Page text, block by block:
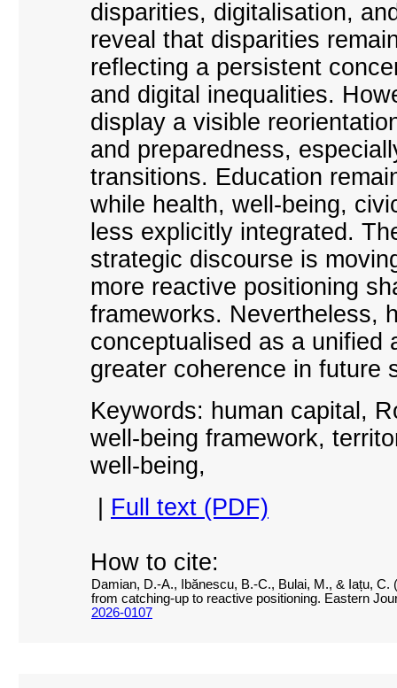
disparities, digitalisation,
reveal that disparities
reflecting a persistent
and digital inequalities.
display a visible
and preparedness,
transitions. Education
while health, well-being,
less explicitly integrated.
strategic discourse is
more reactive positioning
frameworks. Nevertheless,
conceptualised as a unified
greater coherence in future
Keywords: human capital,
well-being framework,
well-being,
Full text (PDF)
How to cite:
Damian, D.-A., Ibănescu, B.-C., Bulai, M., & Iațu,
from catching-up to reactive positioning. Eastern
2026-0107